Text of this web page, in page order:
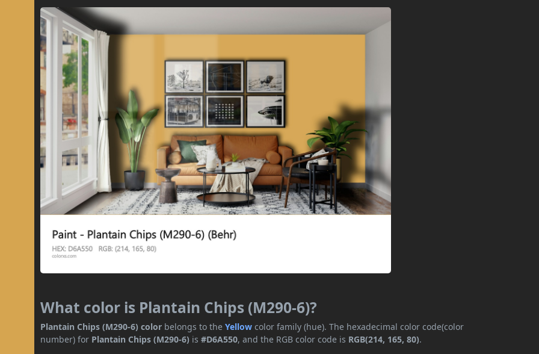
What color is Plantain Chips (M290-6)?
Plantain Chips (M290-6) color belongs to theYellow color family (hue). The hexadecimal color code(color
number) for Plantain Chips (M290-6) is#D6A550, and the RGB color code is RGB(214, 165, 80).